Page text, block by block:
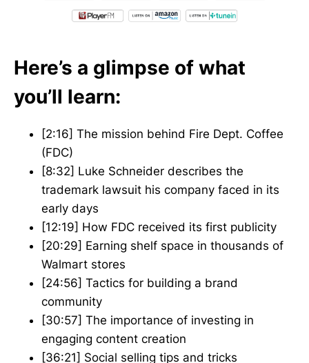
Here’s a glimpse of what
you’ll learn:
[2:16] The mission behind Fire Dept. Coffee
(FDC)
[8:32] Luke Schneider describes the
trademark lawsuit his company faced in its
early days
[12:19] How FDC received its first publicity
[20:29] Earning shelf space in thousands of
Walmart stores
[24:56] Tactics for building a brand
community
[30:57] The importance of investing in
engaging content creation
[36:21] Social selling tips and tricks